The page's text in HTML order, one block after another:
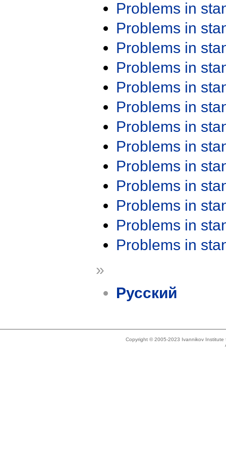
Problems in
Problems in
Problems in
Problems in
Problems in
Problems in
Problems in
Problems in
Problems in
Problems in
Problems in
Problems in
Problems in
»
Русский
Copyright © 2005-2023 Ivannikov Institute